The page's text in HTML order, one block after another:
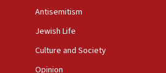
Antisemitism
Jewish Life
Culture and Society
Opinion